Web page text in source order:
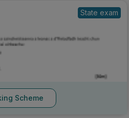
State exam
Scheme